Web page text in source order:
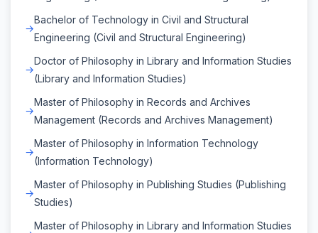
Bachelor of Technology in Civil and Structural
Engineering (Civil and Structural Engineering)
Doctor of Philosophy in Library and Information Studies
(Library and Information Studies)
Master of Philosophy in Records and Archives
Management (Records and Archives Management)
Master of Philosophy in Information Technology
(Information Technology)
Master of Philosophy in Publishing Studies (Publishing
Studies)
Master of Philosophy in Library and Information Studies